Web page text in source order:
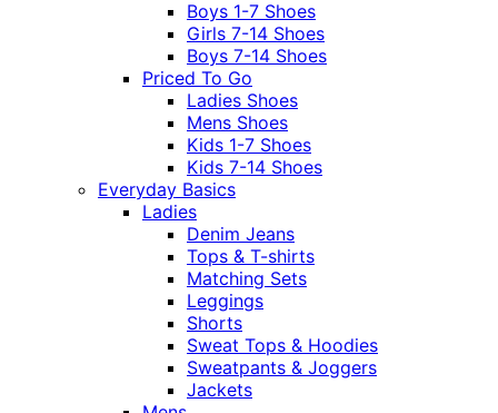
Boys 1-7 Shoes
Girls 7-14 Shoes
Boys 7-14 Shoes
Priced To Go
Ladies Shoes
Mens Shoes
Kids 1-7 Shoes
Kids 7-14 Shoes
Everyday Basics
Ladies
Denim Jeans
Tops & T-shirts
Matching Sets
Leggings
Shorts
Sweat Tops & Hoodies
Sweatpants & Joggers
Jackets